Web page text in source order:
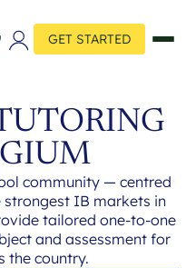
GET STARTED
community — centred
IB markets in
tailored one-to-one
and assessment for
the country.